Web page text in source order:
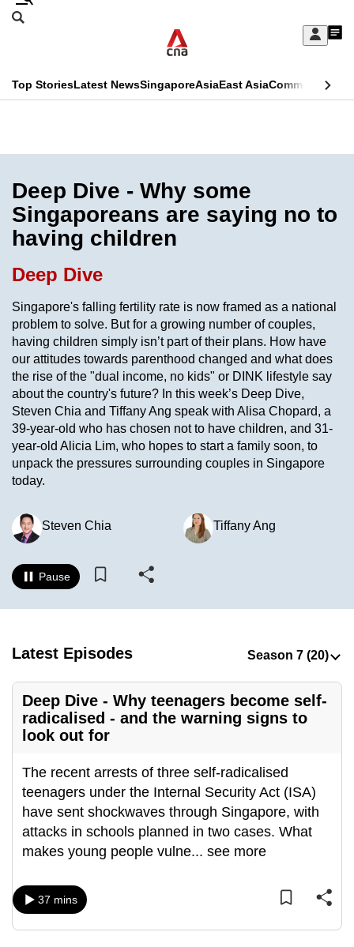
Skip
Sign
My
menu
Search
CNAR
Menu
Top StoriesLatest NewsSingaporeAsiaEast AsiaCommentary
Secondary
Menu
Deep Dive - Why some
Singaporeans are saying no to
having children
Deep Dive
Singapore's falling fertility rate is now framed as a national
problem to solve. But for a growing number of couples,
having children simply isn’t part of their plans. How have
our attitudes towards parenthood changed and what does
the rise of the "dual income, no kids" or DINK lifestyle say
about the country's future? In this week’s Deep Dive,
Steven Chia and Tiffany Ang speak with Alisa Chopard, a
39-year-old who has chosen not to have children, and 31-
year-old Alicia Lim, who hopes to start a family soon, to
unpack the pressures surrounding couples in Singapore
today.
Steven Chia Tiffany Ang
Pause
Latest Episodes
Deep Dive - Why teenagers become self-
radicalised - and the warning signs to
look out for
The recent arrests of three self-radicalised
teenagers under the Internal Security Act (ISA)
have sent shockwaves through Singapore, with
attacks in schools planned in two cases. What
makes young people vulne... see more
37 mins
This
longer
supported
We
know
it's
a
hassle
switch
browsers
but
we
want
your
with
to
be
fast,
and
best
it
can
possibly
To
continue,
upgrade
to
supported
browser